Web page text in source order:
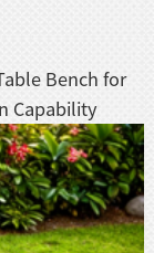
Bench for
Capability